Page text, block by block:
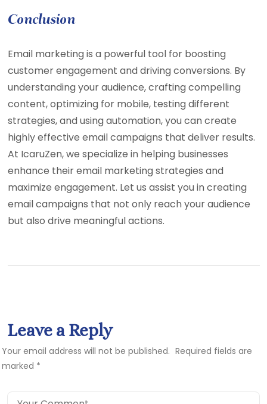
Conclusion
Email marketing is a powerful tool for boosting
customer engagement and driving conversions. By
understanding your audience, crafting compelling
content, optimizing for mobile, testing different
strategies, and using automation, you can create
highly effective email campaigns that deliver results.
At IcaruZen, we specialize in helping businesses
enhance their email marketing strategies and
maximize engagement. Let us assist you in creating
email campaigns that not only reach your audience
but also drive meaningful actions.
Leave a Reply
Your email address will not be published. Required fields are
marked *